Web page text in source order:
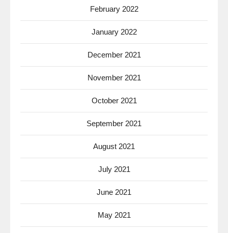
February 2022
January 2022
December 2021
November 2021
October 2021
September 2021
August 2021
July 2021
June 2021
May 2021